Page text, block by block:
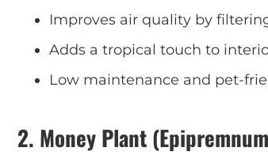
Improves air quality by
Adds a tropical touch to
Low maintenance and pet-
2. Money Plant